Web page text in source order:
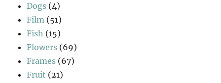
Dogs (4)
Film (51)
Fish (15)
Flowers (69)
Frames (67)
Fruit (21)